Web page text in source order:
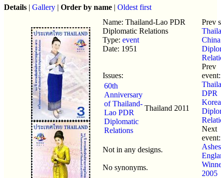
Details | Gallery | Order by name | Oldest first
Name: Thailand-Lao PDR
Diplomatic Relations
Type: event
Date: 1951
Issues:
60th
Anniversary
of Thailand-
Lao PDR
Diplomatic
Relations
Thailand 2011
Not in any designs.
No synonyms.
Prev
China
Prev
event:
DPR
Korea
Next
2005